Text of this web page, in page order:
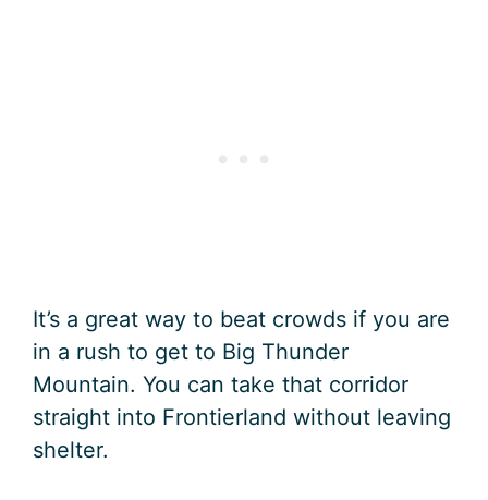
It’s a great way to beat crowds if you are
in a rush to get to Big Thunder
Mountain. You can take that corridor
straight into Frontierland without leaving
shelter.